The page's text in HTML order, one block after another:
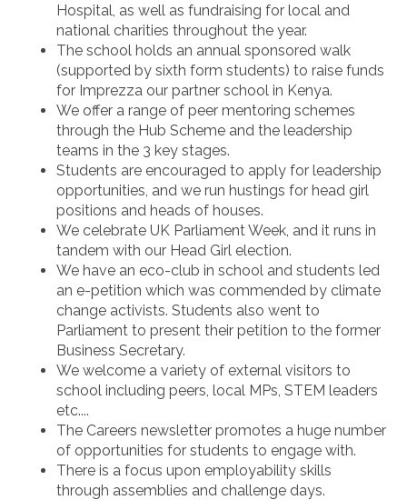
Hospital, as well as fundraising for local and
national charities throughout the year.
The school holds an annual sponsored walk
(supported by sixth form students) to raise funds
for Imprezza our partner school in Kenya.
We offer a range of peer mentoring schemes
through the Hub Scheme and the leadership
teams in the 3 key stages.
Students are encouraged to apply for leadership
opportunities, and we run hustings for head girl
positions and heads of houses.
We celebrate UK Parliament Week, and it runs in
tandem with our Head Girl election.
We have an eco-club in school and students led
an e-petition which was commended by climate
change activists. Students also went to
Parliament to present their petition to the former
Business Secretary.
We welcome a variety of external visitors to
school including peers, local MPs, STEM leaders
etc....
The Careers newsletter promotes a huge number
of opportunities for students to engage with.
There is a focus upon employability skills
through assemblies and challenge days.